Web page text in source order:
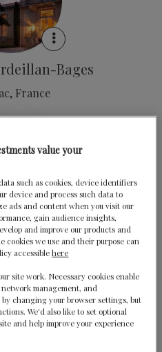
Bages
France
Kingdom
value your
such as cookies, device identifiers
device and process such data to
ads and content when you visit our
gain audience insights,
and improve our products and
we use and their purpose can
accessiblehere
site work. Necessary cookies enable
management, and
by changing your browser settings, but
We'd also like to set optional
and help improve your experience